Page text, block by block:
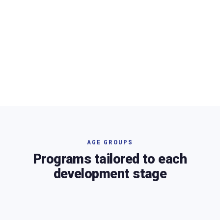
AGE GROUPS
Programs tailored to each
development stage